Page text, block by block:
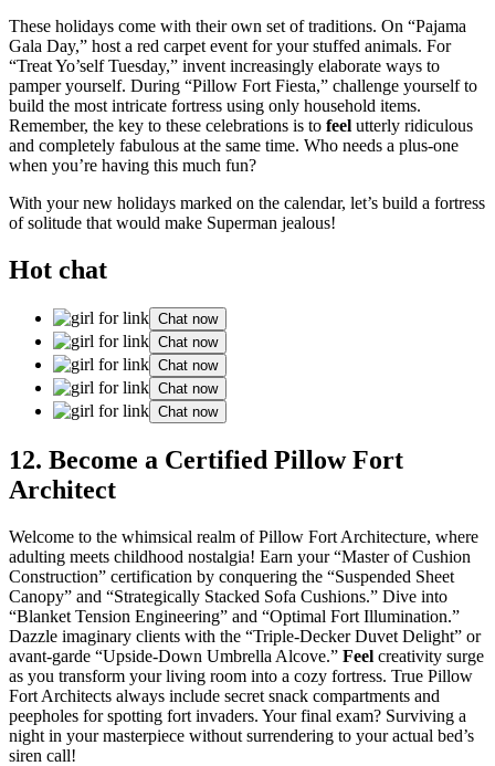
These holidays come with their own set of traditions. On “Pajama
Gala Day,” host a red carpet event for your stuffed animals. For
“Treat Yo’self Tuesday,” invent increasingly elaborate ways to
pamper yourself. During “Pillow Fort Fiesta,” challenge yourself to
build the most intricate fortress using only household items.
Remember, the key to these celebrations is to feel utterly ridiculous
and completely fabulous at the same time. Who needs a plus-one
when you’re having this much fun?
With your new holidays marked on the calendar, let’s build a fortress
of solitude that would make Superman jealous!
Hot chat
Chat now
Chat now
Chat now
Chat now
Chat now
12. Become a Certified Pillow Fort
Architect
Welcome to the whimsical realm of Pillow Fort Architecture, where
adulting meets childhood nostalgia! Earn your “Master of Cushion
Construction” certification by conquering the “Suspended Sheet
Canopy” and “Strategically Stacked Sofa Cushions.” Dive into
“Blanket Tension Engineering” and “Optimal Fort Illumination.”
Dazzle imaginary clients with the “Triple-Decker Duvet Delight” or
avant-garde “Upside-Down Umbrella Alcove.” Feel creativity surge
as you transform your living room into a cozy fortress. True Pillow
Fort Architects always include secret snack compartments and
peepholes for spotting fort invaders. Your final exam? Surviving a
night in your masterpiece without surrendering to your actual bed’s
siren call!